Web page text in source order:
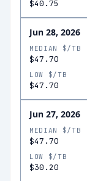
$40.75
Jun 28, 2026
MEDIAN $/TB
$47.70
LOW $/TB
$47.70
Jun 27, 2026
MEDIAN $/TB
$47.70
LOW $/TB
$30.20